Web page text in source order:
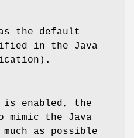
the default
in the Java
is enabled, the
the Java
as possible